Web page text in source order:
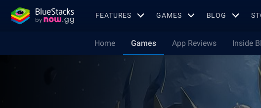
FEATURES GAMES BLOG
Home Games App Reviews Inside